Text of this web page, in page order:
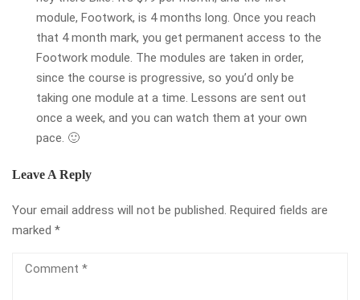
module, Footwork, is 4 months long. Once you reach
that 4 month mark, you get permanent access to the
Footwork module. The modules are taken in order,
since the course is progressive, so you’d only be
taking one module at a time. Lessons are sent out
once a week, and you can watch them at your own
pace. 🙂
Leave A Reply
Your email address will not be published. Required fields are
marked *